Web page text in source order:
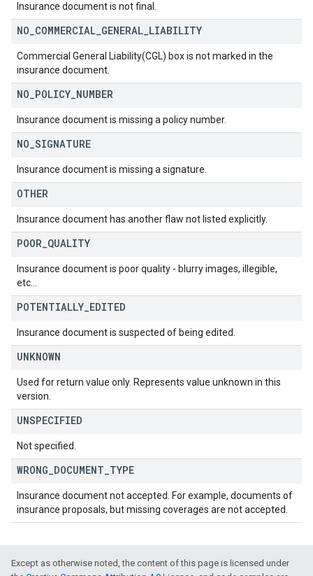
Insurance document is not final.
NO COMMERCIAL GENERAL LIABILITY
Commercial General Liability(CGL) box is not marked in the
insurance document.
NO POLICY NUMBER
Insurance document is missing a policy number.
NO SIGNATURE
Insurance document is missing a signature.
OTHER
Insurance document has another flaw not listed explicitly.
POOR QUALITY
Insurance document is poor quality - blurry images, illegible,
etc...
POTENTIALLY EDITED
Insurance document is suspected of being edited.
UNKNOWN
Used for return value only. Represents value unknown in this
version.
UNSPECIFIED
Not specified.
WRONG DOCUMENT TYPE
Insurance document not accepted. For example, documents of
insurance proposals, but missing coverages are not accepted.
Except as otherwise noted, the content of this page is licensed under